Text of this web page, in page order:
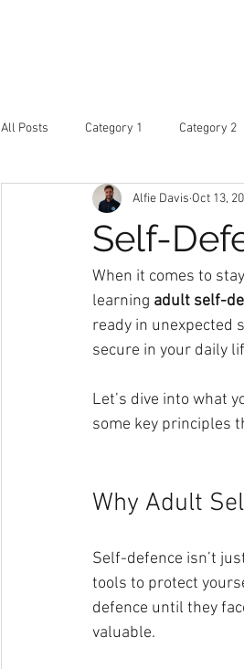
All Posts Category 1 Category 2
Self-
Alfie Davis Oct 13,
When it comes to
learning adult self-
ready in unexpected
secure in your daily
Let’s dive into what
some key principles
Why Adult
Self-defence isn’t
tools to protect
defence until they
valuable.